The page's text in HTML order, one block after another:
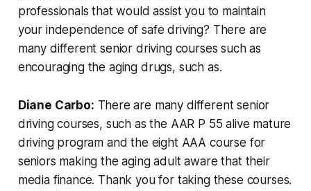
professionals that would assist you to maintain
your independence of safe driving? There are
many different senior driving courses such as
encouraging the aging drugs, such as.
Diane Carbo: There are many different senior
driving courses, such as the AAR P 55 alive mature
driving program and the eight AAA course for
seniors making the aging adult aware that their
media finance. Thank you for taking these courses.